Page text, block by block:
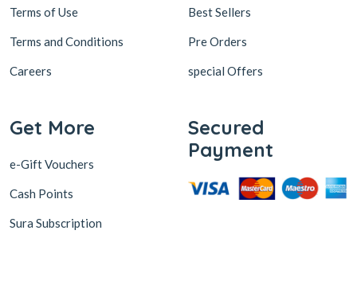
Terms of Use
Terms and Conditions
Careers
Best Sellers
Pre Orders
special Offers
Get More
e-Gift Vouchers
Cash Points
Sura Subscription
Secured
Payment